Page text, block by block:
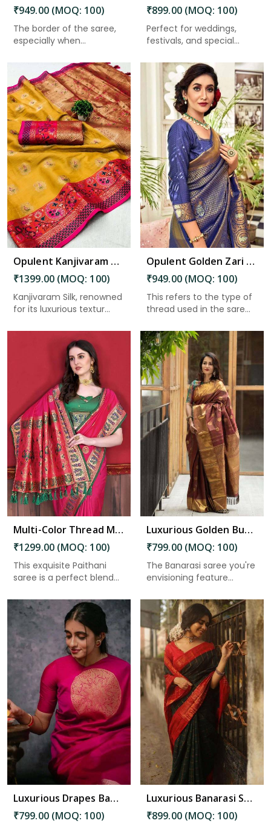
₹949.00 (MOQ: 100)
The border of the saree,
especially when
₹899.00 (MOQ: 100)
Perfect for weddings,
festivals, and special
Opulent Kanjivaram Silk Saree Intricate Zari Weaving and Luxurious Desing Saree in Bhimavaram
₹1399.00 (MOQ: 100)
Kanjivaram Silk, renowned
for its luxurious textur...
Read More
Opulent Golden Zari Saree: A Tapestry of Elegance and Intricacy Saree in Bhimavaram
₹949.00 (MOQ: 100)
This refers to the type of
thread used in the sare...
Multi-Color Thread Mina Border and Pallu with Allover Zari Butta Paithani Saree in Bhimavaram
₹1299.00 (MOQ: 100)
This exquisite Paithani
saree is a perfect blend
Read More
Luxurious Golden Buta and Checks Intricate Designs Banarasi Saree in Bhimavaram
₹799.00 (MOQ: 100)
The Banarasi saree you're
envisioning feature...
Luxurious Drapes Banarasi Silk Saree with Intricate Butta Patterns in Bhimavaram
₹799.00 (MOQ: 100)
Read More
Luxurious Banarasi Saree for Weddings and Festive Occasions in Bhimavaram
₹899.00 (MOQ: 100)